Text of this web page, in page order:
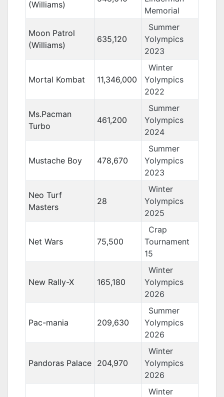
(Williams)
Memorial
Moon Patrol
(Williams)
635,120
Summer
Yolympics
2023
Mortal Kombat 11,346,000
Winter
Yolympics
2022
Ms.Pacman
Turbo
461,200
Summer
Yolympics
2024
Mustache Boy 478,670
Summer
Yolympics
2023
Neo Turf
Masters
28
Winter
Yolympics
2025
Net Wars 75,500
Crap
Tournament
15
New Rally-X 165,180
Winter
Yolympics
2026
Pac-mania 209,630
Summer
Yolympics
2026
Pandoras Palace 204,970
Winter
Yolympics
2026
Winter